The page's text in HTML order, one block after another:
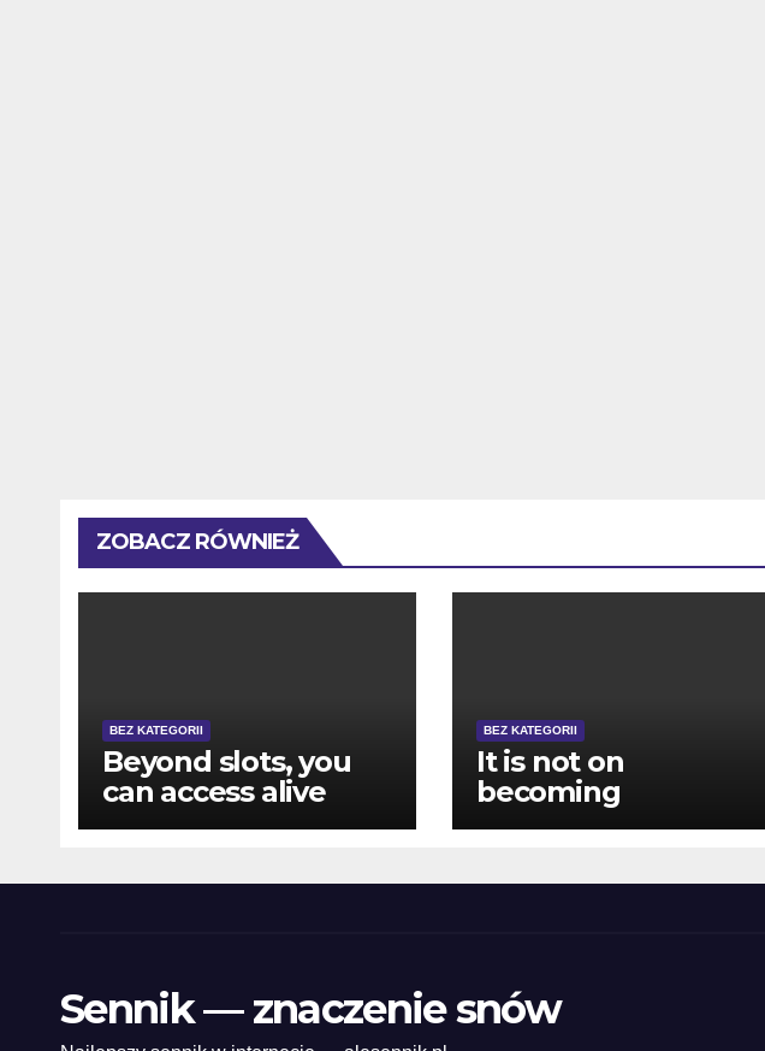
ZOBACZ RÓWNIEŻ
BEZ KATEGORII
Beyond slots, you
can access alive
specialist games
jack, and you may
BEZ KATEGORII
It is not on
becoming
purposely advanced
making the game
Sennik — znaczenie snów